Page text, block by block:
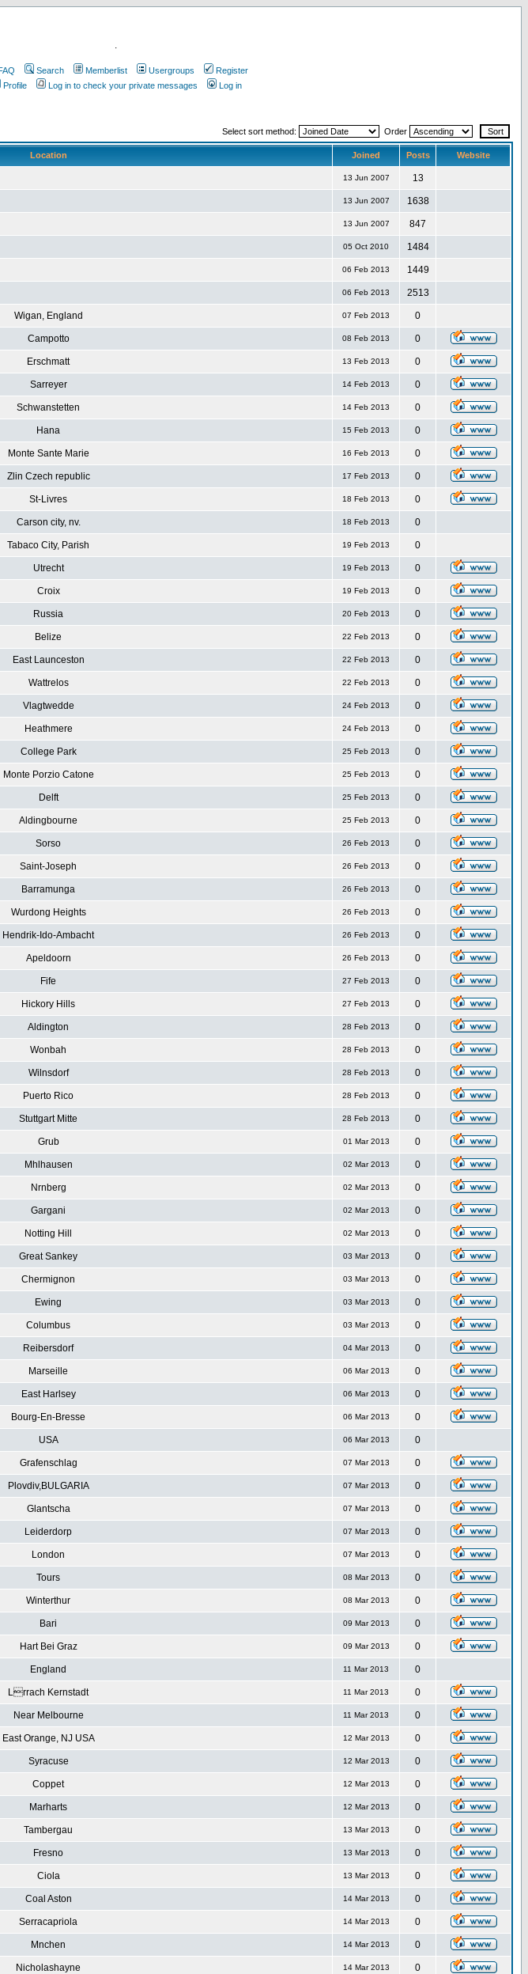
.
Search Memberlist Usergroups
Register
Profile
Log in to check your private messages Log in
Select sort method: Order
Location Joined Posts Website
13 Jun 2007 13
13 Jun 2007 1638
13 Jun 2007 847
05 Oct 2010 1484
06 Feb 2013 1449
06 Feb 2013 2513
Wigan, England 07 Feb 2013 0
Campotto 08 Feb 2013 0
Erschmatt 13 Feb 2013 0
Sarreyer 14 Feb 2013 0
Schwanstetten 14 Feb 2013 0
Hana 15 Feb 2013 0
Monte Sante Marie 16 Feb 2013 0
Zlin Czech republic 17 Feb 2013 0
St-Livres 18 Feb 2013 0
Carson city, nv. 18 Feb 2013 0
Tabaco City, Parish 19 Feb 2013 0
Utrecht 19 Feb 2013 0
Croix 19 Feb 2013 0
Russia 20 Feb 2013 0
Belize 22 Feb 2013 0
East Launceston 22 Feb 2013 0
Wattrelos 22 Feb 2013 0
Vlagtwedde 24 Feb 2013 0
Heathmere 24 Feb 2013 0
College Park 25 Feb 2013 0
Monte Porzio Catone 25 Feb 2013 0
Delft 25 Feb 2013 0
Aldingbourne 25 Feb 2013 0
Sorso 26 Feb 2013 0
Saint-Joseph 26 Feb 2013 0
Barramunga 26 Feb 2013 0
Wurdong Heights 26 Feb 2013 0
Hendrik-Ido-Ambacht 26 Feb 2013 0
Apeldoorn 26 Feb 2013 0
Fife 27 Feb 2013 0
Hickory Hills 27 Feb 2013 0
Aldington 28 Feb 2013 0
Wonbah 28 Feb 2013 0
Wilnsdorf 28 Feb 2013 0
Puerto Rico 28 Feb 2013 0
Stuttgart Mitte 28 Feb 2013 0
Grub 01 Mar 2013 0
Mhlhausen 02 Mar 2013 0
Nrnberg 02 Mar 2013 0
Gargani 02 Mar 2013 0
Notting Hill 02 Mar 2013 0
Great Sankey 03 Mar 2013 0
Chermignon 03 Mar 2013 0
Ewing 03 Mar 2013 0
Columbus 03 Mar 2013 0
Reibersdorf 04 Mar 2013 0
Marseille 06 Mar 2013 0
East Harlsey 06 Mar 2013 0
Bourg-En-Bresse 06 Mar 2013 0
USA 06 Mar 2013 0
Grafenschlag 07 Mar 2013 0
Plovdiv,BULGARIA 07 Mar 2013 0
Glantscha 07 Mar 2013 0
Leiderdorp 07 Mar 2013 0
London 07 Mar 2013 0
Tours 08 Mar 2013 0
Winterthur 08 Mar 2013 0
Bari 09 Mar 2013 0
Hart Bei Graz 09 Mar 2013 0
England 11 Mar 2013 0
Lrrach Kernstadt 11 Mar 2013 0
Near Melbourne 11 Mar 2013 0
East Orange, NJ USA 12 Mar 2013 0
Syracuse 12 Mar 2013 0
Coppet 12 Mar 2013 0
Marharts 12 Mar 2013 0
Tambergau 13 Mar 2013 0
Fresno 13 Mar 2013 0
Ciola 13 Mar 2013 0
Coal Aston 14 Mar 2013 0
Serracapriola 14 Mar 2013 0
Mnchen 14 Mar 2013 0
Nicholashayne 14 Mar 2013 0